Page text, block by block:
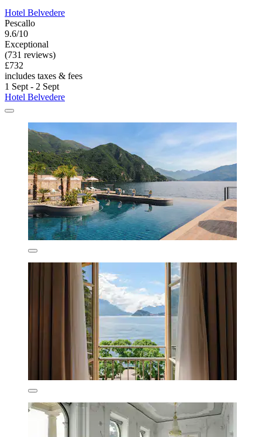
Hotel Belvedere
Pescallo
9.6/10
Exceptional
(731 reviews)
£732
includes taxes & fees
1 Sept - 2 Sept
Hotel Belvedere